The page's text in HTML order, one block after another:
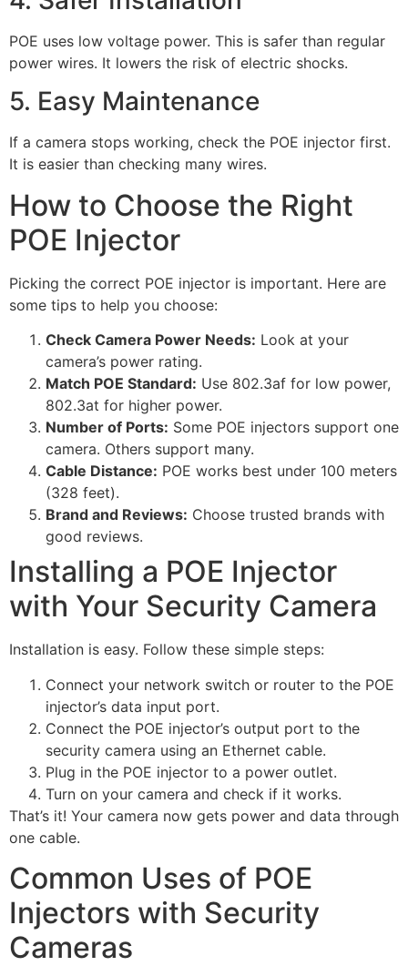
POE uses low voltage power. This is safer than regular
power wires. It lowers the risk of electric shocks.
5. Easy Maintenance
If a camera stops working, check the POE injector first.
It is easier than checking many wires.
How to Choose the Right
POE Injector
Picking the correct POE injector is important. Here are
some tips to help you choose:
Check Camera Power Needs: Look at your
camera’s power rating.
Match POE Standard: Use 802.3af for low power,
802.3at for higher power.
Number of Ports: Some POE injectors support one
camera. Others support many.
Cable Distance: POE works best under 100 meters
(328 feet).
Brand and Reviews: Choose trusted brands with
good reviews.
Installing a POE Injector
with Your Security Camera
Installation is easy. Follow these simple steps:
Connect your network switch or router to the POE
injector’s data input port.
Connect the POE injector’s output port to the
security camera using an Ethernet cable.
Plug in the POE injector to a power outlet.
Turn on your camera and check if it works.
That’s it! Your camera now gets power and data through
one cable.
Common Uses of POE
Injectors with Security
Cameras